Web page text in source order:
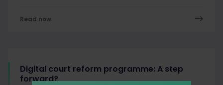
Read now
Digital court reform programme: A step
forward?